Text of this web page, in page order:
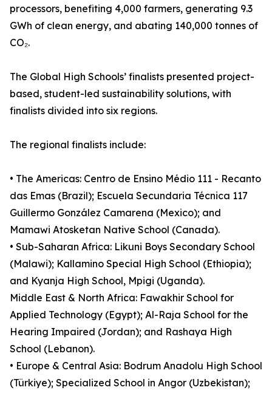
processors, benefiting 4,000 farmers, generating 9.3
GWh of clean energy, and abating 140,000 tonnes of
CO₂.
The Global High Schools’ finalists presented project-
based, student-led sustainability solutions, with
finalists divided into six regions.
The regional finalists include:
• The Americas: Centro de Ensino Médio 111 - Recanto
das Emas (Brazil); Escuela Secundaria Técnica 117
Guillermo González Camarena (Mexico); and
Mamawi Atosketan Native School (Canada).
• Sub-Saharan Africa: Likuni Boys Secondary School
(Malawi); Kallamino Special High School (Ethiopia);
and Kyanja High School, Mpigi (Uganda).
Middle East & North Africa: Fawakhir School for
Applied Technology (Egypt); Al-Raja School for the
Hearing Impaired (Jordan); and Rashaya High
School (Lebanon).
• Europe & Central Asia: Bodrum Anadolu High School
(Türkiye); Specialized School in Angor (Uzbekistan);